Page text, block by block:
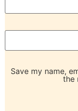
Save my name,
the